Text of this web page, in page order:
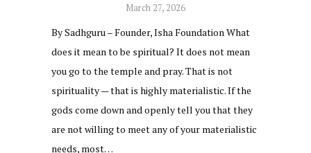
March 27, 2026
By Sadhguru – Founder, Isha Foundation What
does it mean to be spiritual? It does not mean
you go to the temple and pray. That is not
spirituality — that is highly materialistic. If the
gods come down and openly tell you that they
are not willing to meet any of your materialistic
needs, most…